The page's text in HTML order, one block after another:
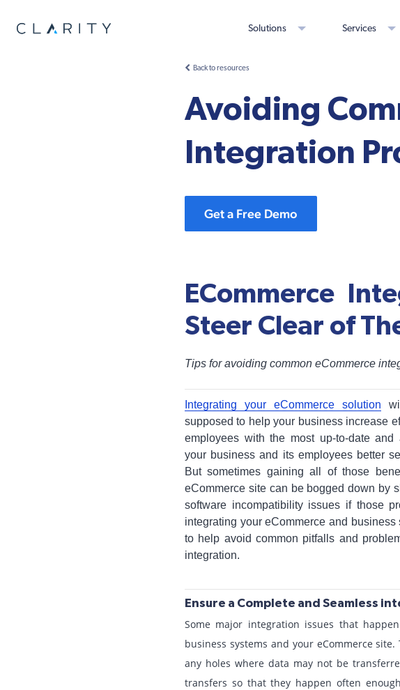
Solutions Services
Back to resources
Avoiding
Integration
Get a Free Demo
ECommerce
Steer Clear of
Tips for avoiding common eCommerce
Integrating your eCommerce solution
supposed to help your business increase
employees with the most up-to-date
your business and its employees better
But sometimes gaining all of those
eCommerce site can be bogged down by
software incompatibility issues if those
integrating your eCommerce and
to help avoid common pitfalls and
integration.
Ensure a Complete and Seamless
Some major integration issues that
business systems and your eCommerce
any holes where data may not be
transfers so that they happen often